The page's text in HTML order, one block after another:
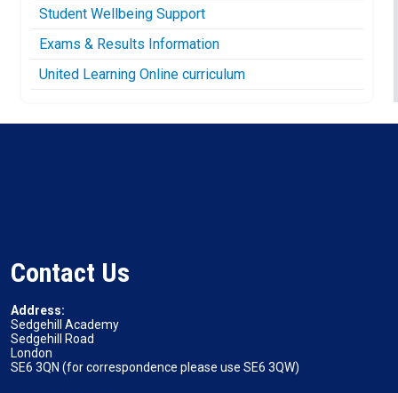
Student Wellbeing Support
Exams & Results Information
United Learning Online curriculum
Contact Us
Address:
Sedgehill Academy
Sedgehill Road
London
SE6 3QN (for correspondence please use SE6 3QW)